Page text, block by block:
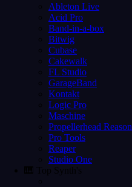
Ableton Live
Acid Pro
Band-in-a-box
Bitwig
Cubase
Cakewalk
FL Studio
GarageBand
Kontakt
Logic Pro
Maschine
Propellerhead Reason
Pro Tools
Reaper
Studio One
🎹 Top Synth's